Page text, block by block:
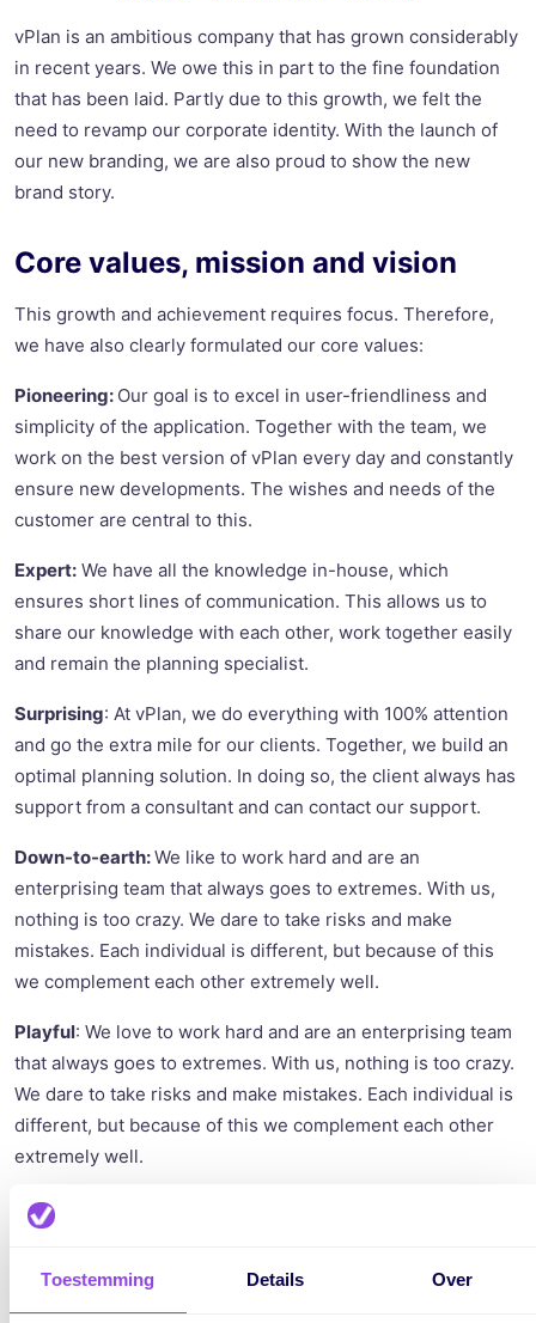
Toestemming Details Over
vPlan is an ambitious company that has grown considerably
in recent years. We owe this in part to the fine foundation
that has been laid. Partly due to this growth, we felt the
need to revamp our corporate identity. With the launch of
our new branding, we are also proud to show the new
brand story.
Core values, mission and vision
This growth and achievement requires focus. Therefore,
we have also clearly formulated our core values:
Pioneering: Our goal is to excel in user-friendliness and
simplicity of the application. Together with the team, we
work on the best version of vPlan every day and constantly
ensure new developments. The wishes and needs of the
customer are central to this.
Expert: We have all the knowledge in-house, which
ensures short lines of communication. This allows us to
share our knowledge with each other, work together easily
and remain the planning specialist.
Surprising: At vPlan, we do everything with 100% attention
and go the extra mile for our clients. Together, we build an
optimal planning solution. In doing so, the client always has
support from a consultant and can contact our support.
Down-to-earth:We like to work hard and are an
enterprising team that always goes to extremes. With us,
nothing is too crazy. We dare to take risks and make
mistakes. Each individual is different, but because of this
we complement each other extremely well.
Playful: We love to work hard and are an enterprising team
that always goes to extremes. With us, nothing is too crazy.
We dare to take risks and make mistakes. Each individual is
different, but because of this we complement each other
extremely well.